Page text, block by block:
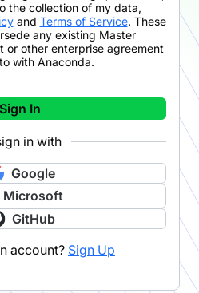
the collection of my data,
and Terms of Service. These
any existing Master
or other enterprise agreement
with Anaconda.
Sign In
in with
Google
Microsoft
GitHub
account? Sign Up